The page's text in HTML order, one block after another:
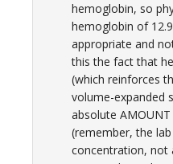
hemoglobin, so
hemoglobin of
appropriate and
this the fact that
(which reinforces
volume-expanded
absolute
(remember, the
concentration, not